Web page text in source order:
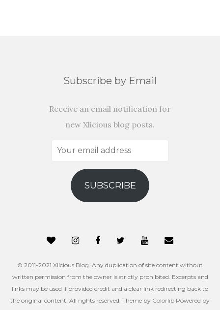
Subscribe by Email
Receive an email notification for
new Xlicious blog posts.
Your
address
SUBSCRIBE
© 2011-2021 Xlicious Blog. Any duplication of site content without
written permission from the owner is strictly prohibited. Excerpts and
links may be used if provided credit and a clear link redirecting back to
the original content. All rights reserved. Theme by Colorlib Powered by